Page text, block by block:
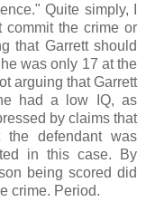
Quite simply, I
commit the crime or
that Garrett should
was only 17 at the
arguing that Garrett
had a low IQ, as
by claims that
defendant was
in this case. By
being scored did
crime. Period.